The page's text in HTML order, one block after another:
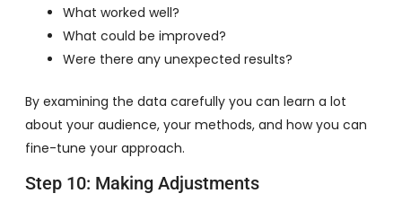
What worked well?
What could be improved?
Were there any unexpected results?
By examining the data carefully you can learn a lot
about your audience, your methods, and how you can
fine-tune your approach.
Step 10: Making Adjustments